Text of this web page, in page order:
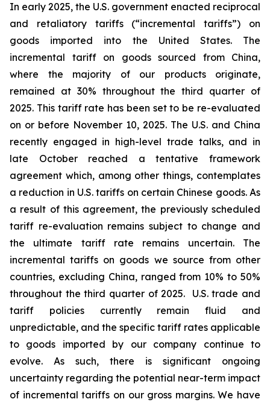
In early 2025, the U.S. government enacted reciprocal
and retaliatory tariffs (“incremental tariffs”) on
goods imported into the United States. The
incremental tariff on goods sourced from China,
where the majority of our products originate,
remained at 30% throughout the third quarter of
2025. This tariff rate has been set to be re-evaluated
on or before November 10, 2025. The U.S. and China
recently engaged in high-level trade talks, and in
late October reached a tentative framework
agreement which, among other things, contemplates
a reduction in U.S. tariffs on certain Chinese goods. As
a result of this agreement, the previously scheduled
tariff re-evaluation remains subject to change and
the ultimate tariff rate remains uncertain. The
incremental tariffs on goods we source from other
countries, excluding China, ranged from 10% to 50%
throughout the third quarter of 2025. U.S. trade and
tariff policies currently remain fluid and
unpredictable, and the specific tariff rates applicable
to goods imported by our company continue to
evolve. As such, there is significant ongoing
uncertainty regarding the potential near-term impact
of incremental tariffs on our gross margins. We have